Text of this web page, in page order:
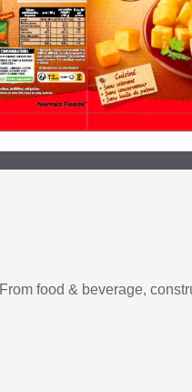
From food & beverage,